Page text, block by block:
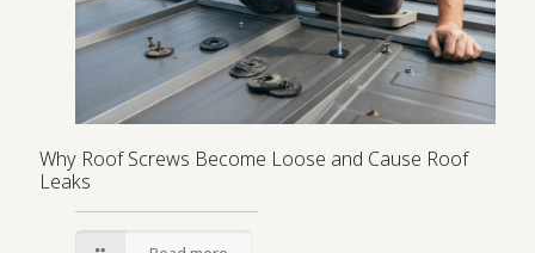
Why Roof Screws Become Loose and Cause Roof
Leaks